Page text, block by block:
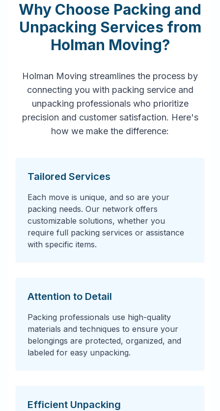
Why Choose Packing and
Unpacking Services from
Holman Moving?
Holman Moving streamlines the process by
connecting you with packing service and
unpacking professionals who prioritize
precision and customer satisfaction. Here's
how we make the difference:
Tailored Services
Each move is unique, and so are your
packing needs. Our network offers
customizable solutions, whether you
require full packing services or assistance
with specific items.
Attention to Detail
Packing professionals use high-quality
materials and techniques to ensure your
belongings are protected, organized, and
labeled for easy unpacking.
Efficient Unpacking